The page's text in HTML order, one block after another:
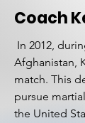
Coach
In 2012,
Afghanistan,
match. This
pursue
the United